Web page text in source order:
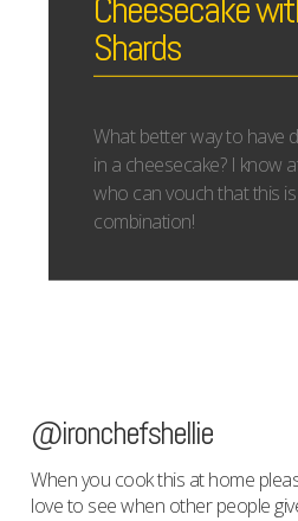
Shards
What better way to have
in a cheesecake? I know
who can vouch that this
combination!
@ironchefshellie
When you cook this at home
love to see when other people